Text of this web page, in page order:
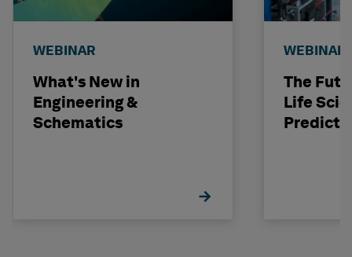
WEBINAR
What's New in
Engineering &
Schematics
WEBINAR
The
Life